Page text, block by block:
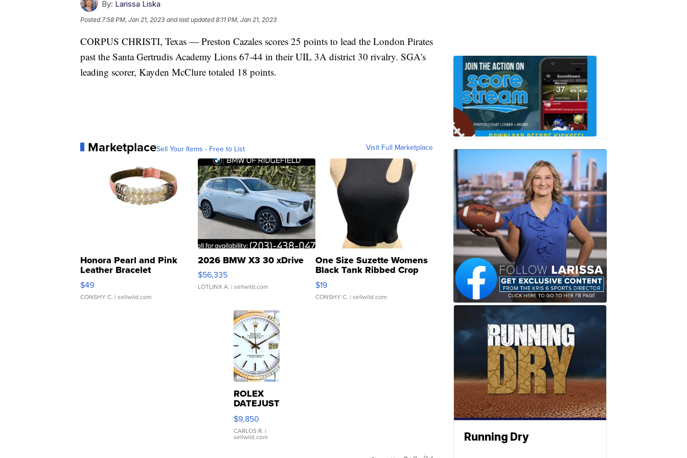
By: Larissa Liska
Posted 7:58 PM, Jan 21, 2023 and last updated 8:11 PM, Jan 21, 2023
CORPUS CHRISTI, Texas — Preston Cazales scores 25 points to lead the London Pirates
past the Santa Gertrudis Academy Lions 67-44 in their UIL 3A district 30 rivalry. SGA's
leading scorer, Kayden McClure totaled 18 points.
MarketplaceSell Your Items - Free to List Visit Full Marketplace
Honora Pearl and Pink
Leather Bracelet
Adjustable Buckle Clo...
$49
CONSHY C. | sellwild.com
2026 BMW X3 30 xDrive
$56,335
LOTLINX A. | sellwild.com
One Size Suzette Womens
Black Tank Ribbed Crop
Asymmetrical ...
$19
CONSHY C. | sellwild.com
ROLEX
DATEJUST
16233
WHITE
DIAL
FLUTED
$9,850
CARLOS R. |
sellwild.com Running Dry